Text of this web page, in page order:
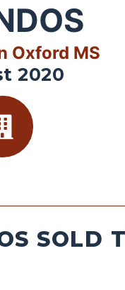
Oxford MS
2020
SOLD